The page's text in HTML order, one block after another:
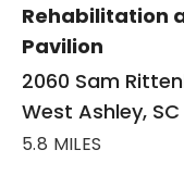
Rehabilitation
Pavilion
2060 Sam
West Ashley,
5.8 MILES